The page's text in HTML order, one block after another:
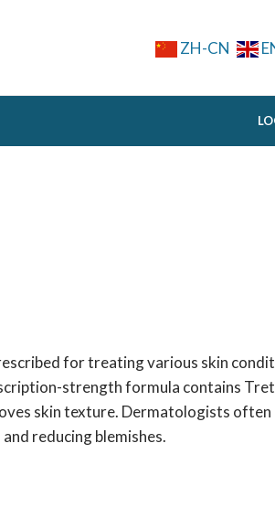
ZH-CN
for treating various skin
strength formula contains
skin texture. Dermatologists
reducing blemishes.